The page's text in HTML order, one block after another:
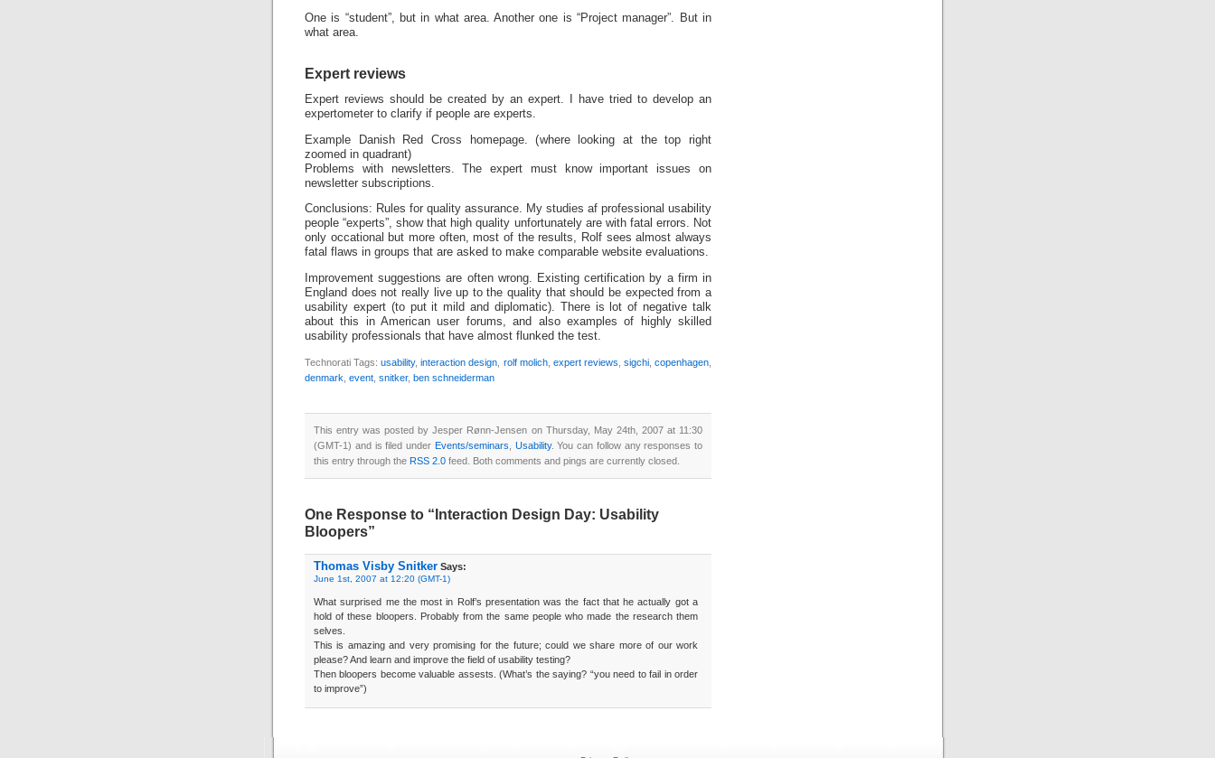
One is “student”, but in what area. Another one is “Project manager”. But in
what area.
Expert reviews
Expert reviews should be created by an expert. I have tried to develop an
expertometer to clarify if people are experts.
Example Danish Red Cross homepage. (where looking at the top right
zoomed in quadrant)
Problems with newsletters. The expert must know important issues on
newsletter subscriptions.
Conclusions: Rules for quality assurance. My studies af professional usability
people “experts”, show that high quality unfortunately are with fatal errors. Not
only occational but more often, most of the results, Rolf sees almost always
fatal flaws in groups that are asked to make comparable website evaluations.
Improvement suggestions are often wrong. Existing certification by a firm in
England does not really live up to the quality that should be expected from a
usability expert (to put it mild and diplomatic). There is lot of negative talk
about this in American user forums, and also examples of highly skilled
usability professionals that have almost flunked the test.
Technorati Tags:usability,interaction design rolf molich, expert reviews sigchi,copenhagen
denmark event snitker, ben schneiderman
This entry was posted by Jesper Rønn-Jensen on Thursday, May 24th, 2007 at 11:30
(GMT-1) and is filed under Events/seminars Usability. You can follow any responses to
this entry through the RSS 2.0 feed. Both comments and pings are currently closed.
One Response to “Interaction Design Day: Usability
Bloopers”
Thomas Visby Snitker Says:
June 1st, 2007 at 12:20 (GMT-1)
What surprised me the most in Rolf’s presentation was the fact that he actually got a
hold of these bloopers. Probably from the same people who made the research them
selves.
This is amazing and very promising for the future; could we share more of our work
please? And learn and improve the field of usability testing?
Then bloopers become valuable assests. (What’s the saying? “you need to fail in order
to improve”)